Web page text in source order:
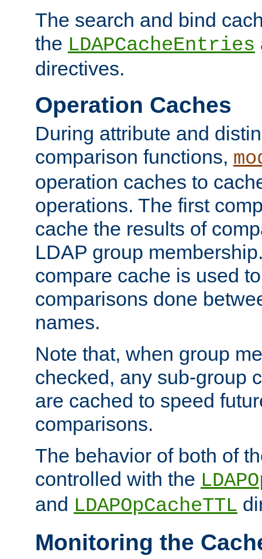
The search and bind
the LDAPCacheEntries
directives.
Operation Caches
During attribute and
comparison functions,
operation caches to
operations. The first
cache the results of
LDAP group
compare cache is used
comparisons done
names.
Note that, when group
checked, any sub-group
are cached to speed
comparisons.
The behavior of both of
controlled with the
and LDAPOpCacheTTL
Monitoring the